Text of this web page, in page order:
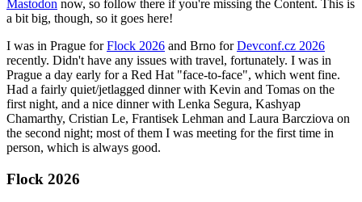
Mastodon now, so follow there if you're missing the Content. This is
a bit big, though, so it goes here!
I was in Prague forFlock 2026 and Brno forDevconf.cz 2026
recently. Didn't have any issues with travel, fortunately. I was in
Prague a day early for a Red Hat "face-to-face", which went fine.
Had a fairly quiet/jetlagged dinner with Kevin and Tomas on the
first night, and a nice dinner with Lenka Segura, Kashyap
Chamarthy, Cristian Le, Frantisek Lehman and Laura Barcziova on
the second night; most of them I was meeting for the first time in
person, which is always good.
Flock 2026